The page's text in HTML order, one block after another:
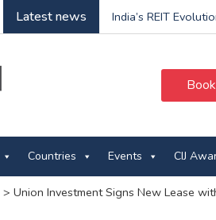
Latest news India’s REIT
Countries Events CIJ
> Union Investment Signs New Lease